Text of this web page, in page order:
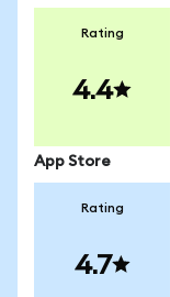
Rating
4.4
App Store
Rating
4.7